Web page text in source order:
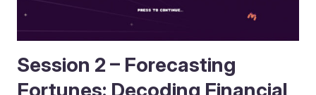
Session 2 – Forecasting
Fortunes: Decoding Financial